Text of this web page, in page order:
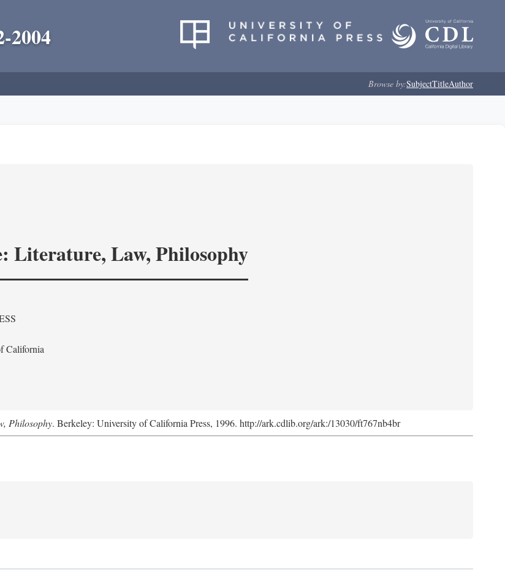
2004
Browse by:SubjectTitleAuthor
Literature, Law, Philosophy
California
Philosophy. Berkeley: University of California Press, 1996. http://ark.cdlib.org/ark:/13030/ft767nb4br